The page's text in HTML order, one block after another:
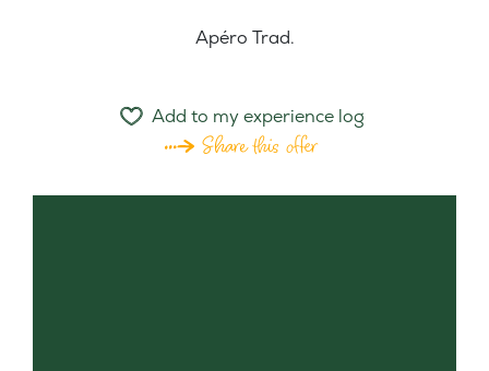
Apéro Trad.
Add to my experience log
Share this offer